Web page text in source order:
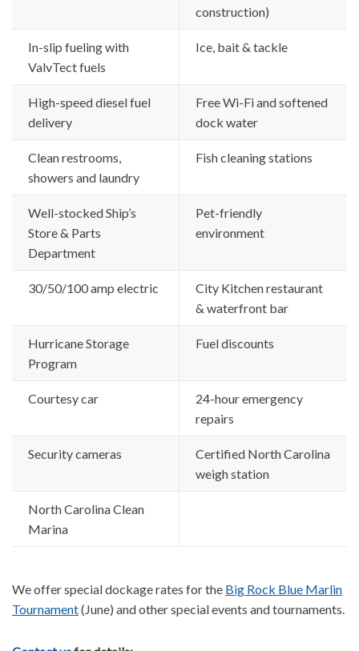
construction)
In-slip fueling with
ValvTect fuels
Ice, bait & tackle
High-speed diesel fuel
delivery
Free Wi-Fi and softened
dock water
Clean restrooms,
showers and laundry
Fish cleaning stations
Well-stocked Ship’s
Store & Parts
Department
Pet-friendly
environment
30/50/100 amp electric
City Kitchen restaurant
& waterfront bar
Hurricane Storage
Program
Fuel discounts
Courtesy car
24-hour emergency
repairs
Security cameras
Certified North Carolina
weigh station
North Carolina Clean
Marina
We offer special dockage rates for the Big Rock Blue Marlin
Tournament(June) and other special events and tournaments.